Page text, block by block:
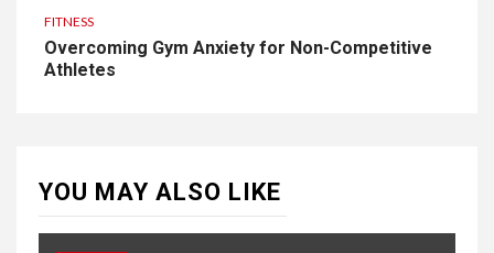
FITNESS
Overcoming Gym Anxiety for Non-Competitive
Athletes
YOU MAY ALSO LIKE